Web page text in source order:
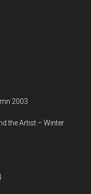
2003
the Artist – Winter